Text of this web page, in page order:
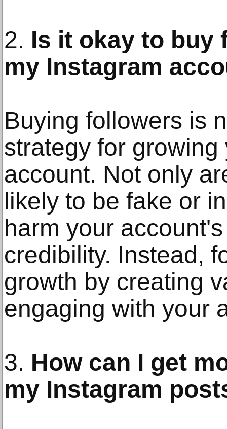
2. Is it okay to buy
my Instagram
Buying followers is
strategy for
account. Not only
likely to be fake or
harm your
credibility. Instead,
growth by creating
engaging with your
3. How can I get
my Instagram